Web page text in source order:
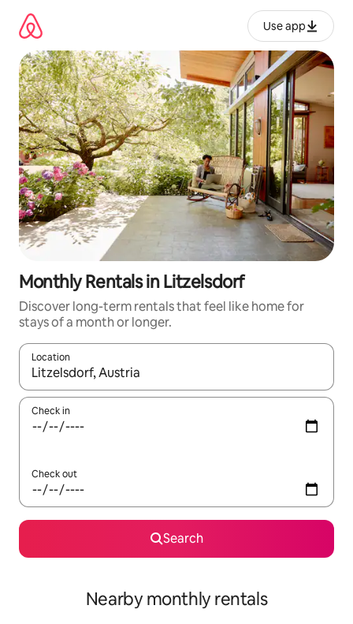
content
Use app
Monthly Rentals in Litzelsdorf
Discover long-term rentals that feel like home for
stays of a month or longer.
Location
When results are available, navigate with up and down arrow
Check in
Check out
Search
Nearby monthly rentals